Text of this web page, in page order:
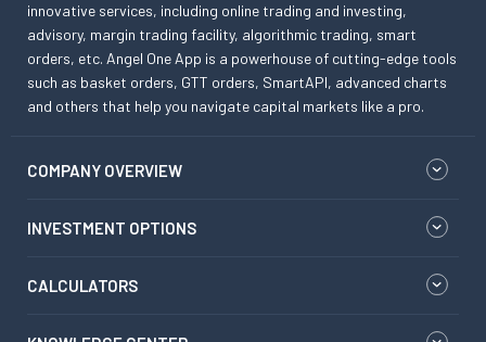
innovative services, including online trading and investing,
advisory, margin trading facility, algorithmic trading, smart
orders, etc. Angel One App is a powerhouse of cutting-edge tools
such as basket orders, GTT orders, SmartAPI, advanced charts
and others that help you navigate capital markets like a pro.
COMPANY OVERVIEW
INVESTMENT OPTIONS
CALCULATORS